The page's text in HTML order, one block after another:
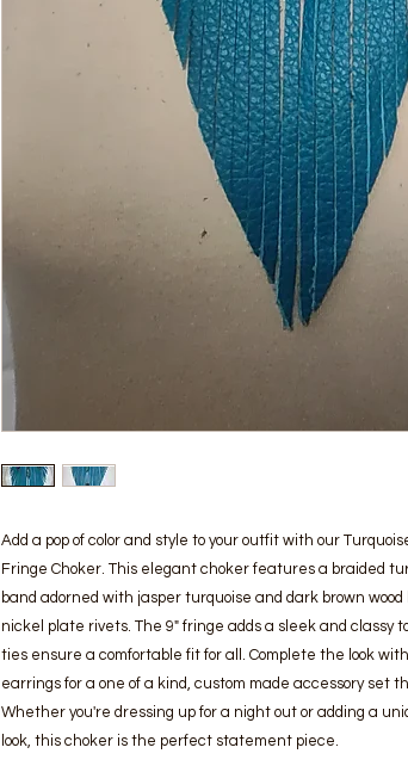
Add a pop of color and style to your outfit with our
Fringe Choker. This elegant choker features a braided
band adorned with jasper turquoise and dark brown
nickel plate rivets. The 9" fringe adds a sleek and classy
ties ensure a comfortable fit for all. Complete the look
earrings for a one of a kind, custom made accessory set
Whether you're dressing up for a night out or adding a
look, this choker is the perfect statement piece.